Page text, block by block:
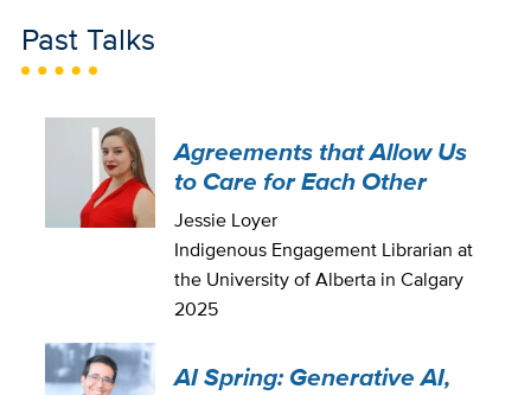
Past Talks
Agreements that Allow Us
to Care for Each Other
Jessie Loyer
Indigenous Engagement Librarian at
the University of Alberta in Calgary
2025
AI Spring: Generative AI,